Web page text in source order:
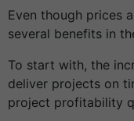
Even though prices
several benefits in
To start with, the
deliver projects on
project profitability